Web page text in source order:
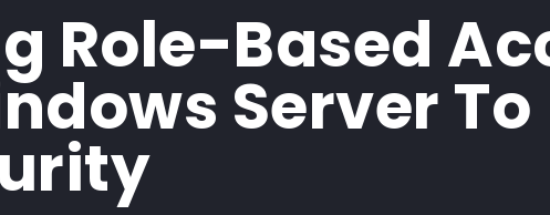
Role-Based
Server To